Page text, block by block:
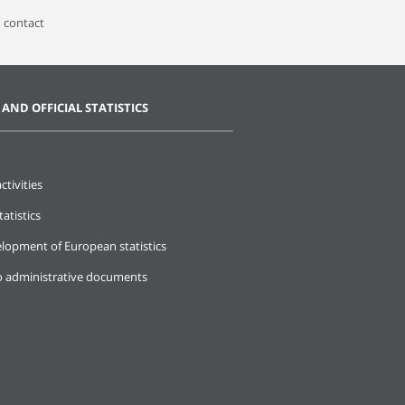
contact
AND OFFICIAL STATISTICS
of European statistics
administrative documents